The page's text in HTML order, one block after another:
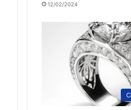
12/02/2024